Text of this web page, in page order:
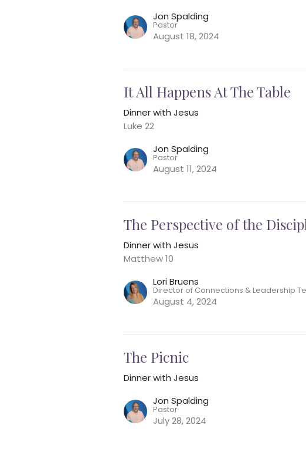
Jon Spalding
Pastor
August 18, 2024
It All Happens At The Table
Dinner with Jesus
Luke 22
Jon Spalding
Pastor
August 11, 2024
The Perspective of the
Dinner with Jesus
Matthew 10
Lori Bruens
Director of Connections & Leadership
August 4, 2024
The Picnic
Dinner with Jesus
Jon Spalding
Pastor
July 28, 2024